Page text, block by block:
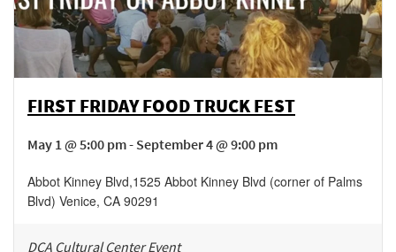
FIRST FRIDAY FOOD TRUCK FEST
May 1 @ 5:00 pm - September 4 @ 9:00 pm
Abbot Kinney Blvd,1525 Abbot Kinney Blvd (corner of Palms
Blvd) Venice, CA 90291
DCA Cultural Center Event